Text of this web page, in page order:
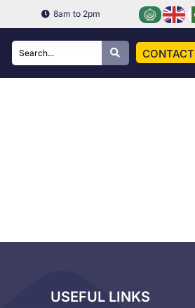
8am to 2pm
CONTACT
USEFUL LINKS